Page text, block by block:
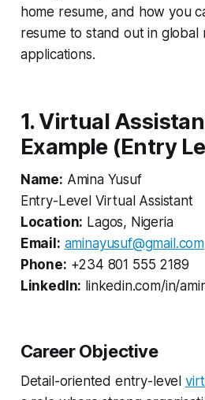
home resume, and how you
resume to stand out in global
applications.
1. Virtual
Example (Entry
Name: Amina Yusuf
Entry-Level Virtual Assistant
Location: Lagos, Nigeria
Email: aminayusuf@gmail.com
Phone: +234 801 555 2189
LinkedIn: linkedin.com/in/
Career Objective
Detail-oriented entry-level